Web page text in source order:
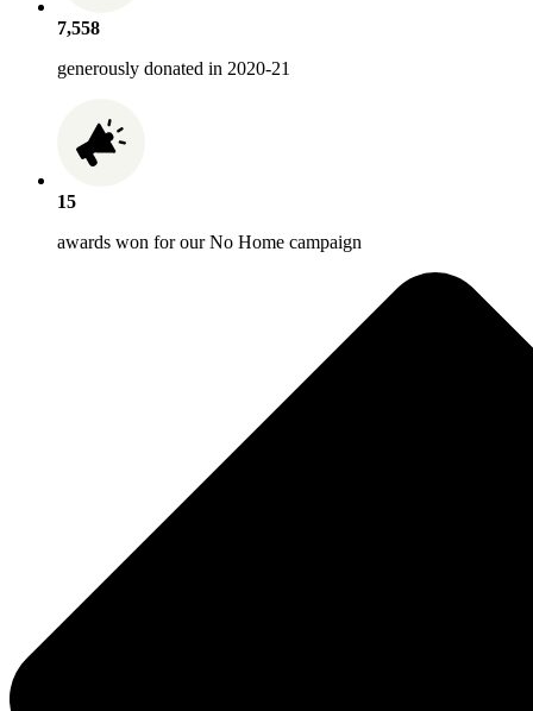
7,558
generously donated in 2020-21
15
awards won for our No Home campaign